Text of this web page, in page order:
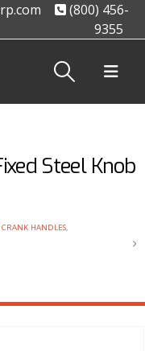
(800) 456-
9355
Steel Knob
HANDLES,